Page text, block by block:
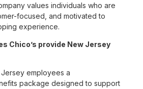
values individuals who are
focused, and motivated to
experience.
Chico’s provide New Jersey
employees a
package designed to support